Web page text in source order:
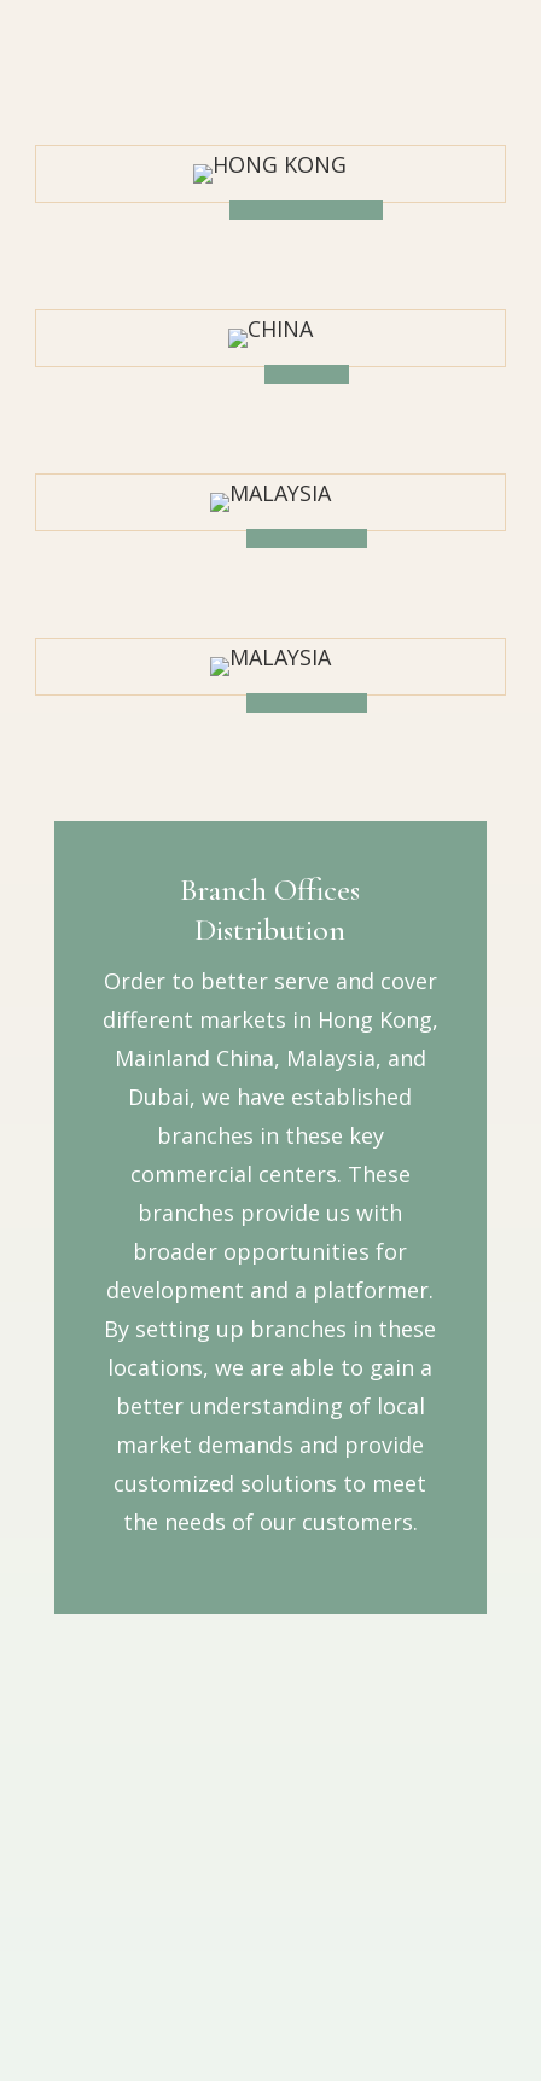
Branch Offices
Distribution
Order to better serve and cover
different markets in Hong Kong,
Mainland China, Malaysia, and
Dubai, we have established
branches in these key
commercial centers. These
branches provide us with
broader opportunities for
development and a platformer.
By setting up branches in these
locations, we are able to gain a
better understanding of local
market demands and provide
customized solutions to meet
the needs of our customers.